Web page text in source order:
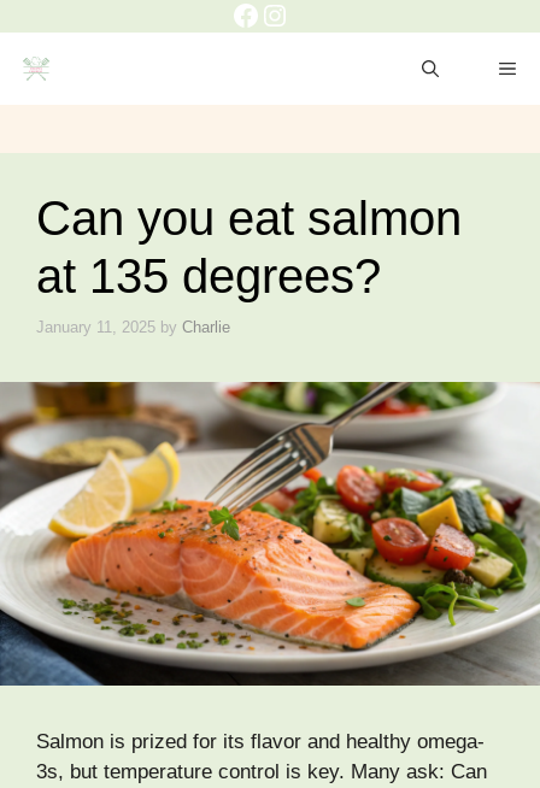
content
Facebook
Instagram
Can you eat salmon
at 135 degrees?
January 11, 2025 by Charlie
Salmon is prized for its flavor and healthy omega-
3s, but temperature control is key. Many ask: Can